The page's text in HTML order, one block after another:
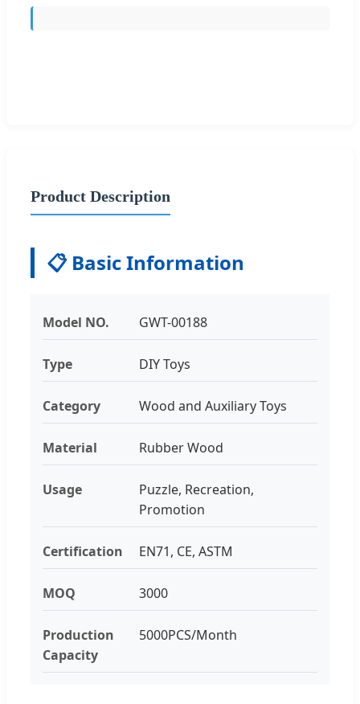
Product Description
📋 Basic Information
Model NO. GWT-00188
Type DIY Toys
Category Wood and Auxiliary Toys
Material Rubber Wood
Usage
Puzzle, Recreation,
Promotion
Certification EN71, CE, ASTM
MOQ 3000
Production
Capacity
5000PCS/Month